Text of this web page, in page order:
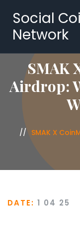
Social
Network
SMAK
Airdrop:
SMAK X
DATE: 1 04 25